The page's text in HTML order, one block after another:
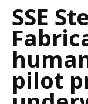
SSE
pilot